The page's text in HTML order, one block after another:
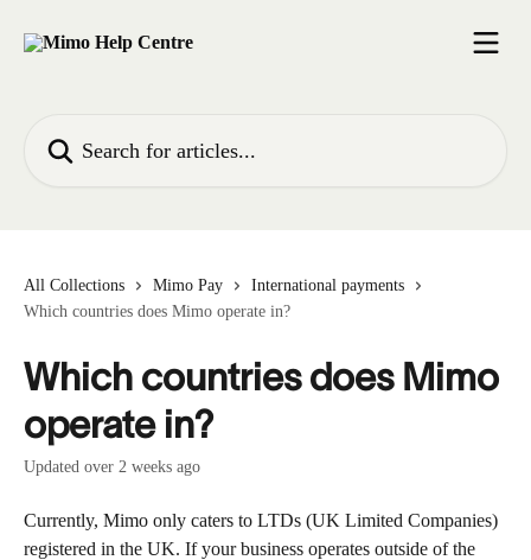
All Collections Mimo Pay
International payments
Which countries does Mimo operate in?
Which countries does Mimo
operate in?
Updated over 2 weeks ago
Currently, Mimo only caters to LTDs (UK Limited Companies)
registered in the UK. If your business operates outside of the